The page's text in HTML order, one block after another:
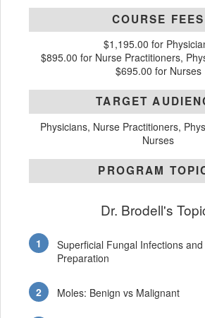
COURSE FEES
$1,195.00 for
$895.00 for Nurse Practitioners,
$695.00 for Nurses
TARGET
Physicians, Nurse Practitioners,
Nurses
PROGRAM
Dr. Brodell's
Superficial Fungal Infections and
Preparation
Moles: Benign vs Malignant